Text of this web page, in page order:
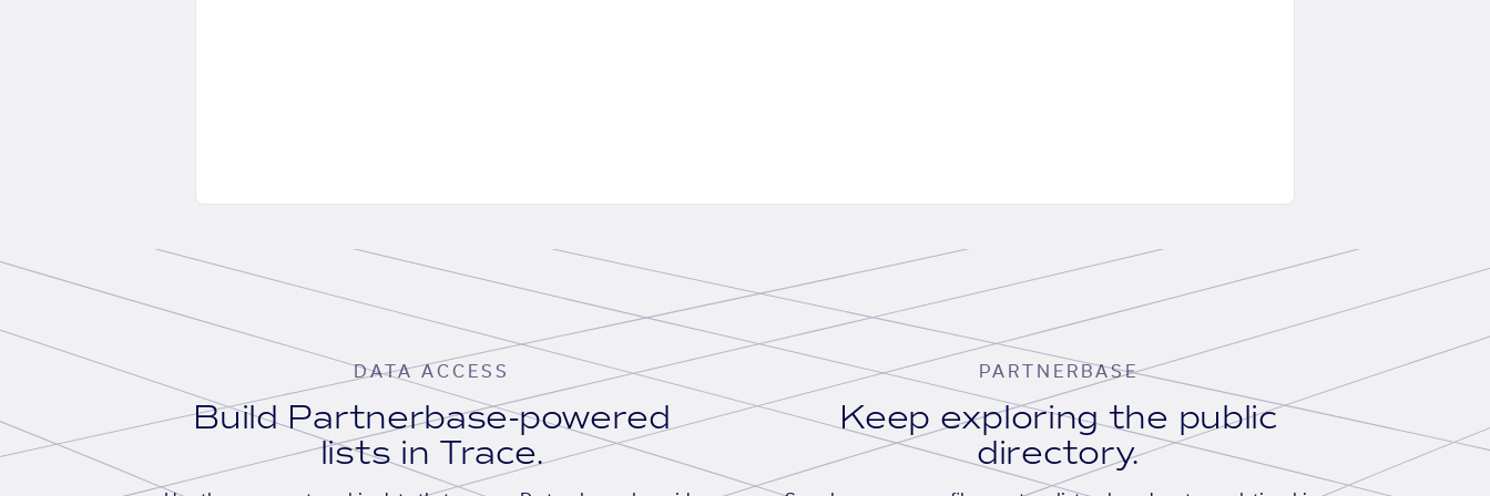
DATA ACCESS
Build Partnerbase-powered
lists in Trace.
PARTNERBASE
Keep exploring the public
directory.